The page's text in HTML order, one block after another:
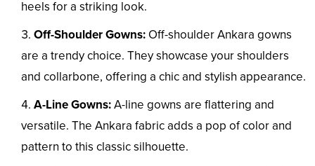
heels for a striking look.
Off-Shoulder Gowns: Off-shoulder Ankara gowns
are a trendy choice. They showcase your shoulders
and collarbone, offering a chic and stylish appearance.
A-Line Gowns:A-line gowns are flattering and
versatile. The Ankara fabric adds a pop of color and
pattern to this classic silhouette.